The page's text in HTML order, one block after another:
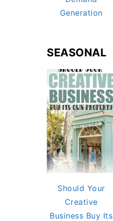
Generation
SEASONAL
Should Your
Creative
Business Buy Its